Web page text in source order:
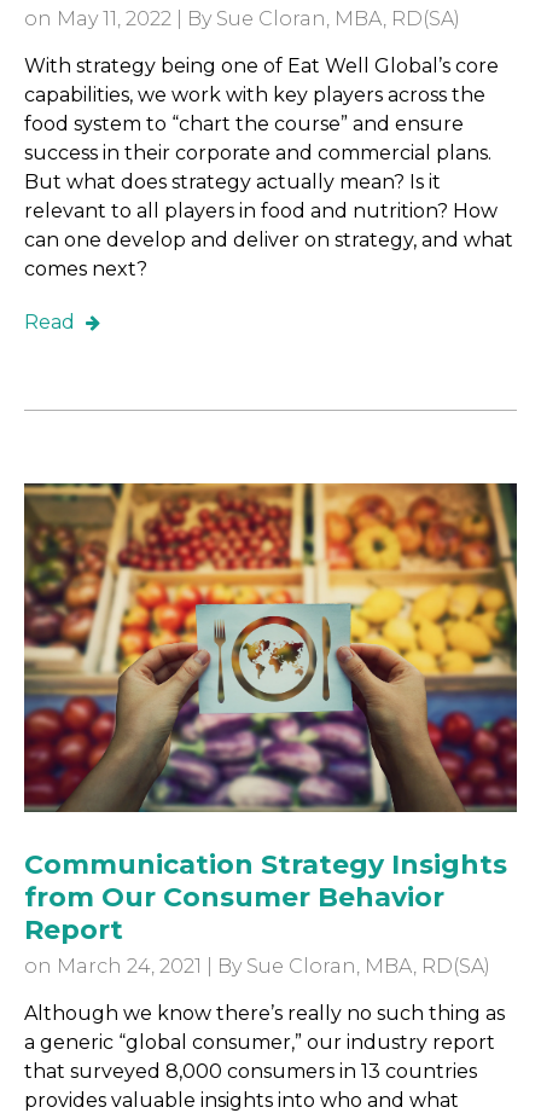
on May 11, 2022 | By Sue Cloran, MBA, RD(SA)
With strategy being one of Eat Well Global’s core
capabilities, we work with key players across the
food system to “chart the course” and ensure
success in their corporate and commercial plans.
But what does strategy actually mean? Is it
relevant to all players in food and nutrition? How
can one develop and deliver on strategy, and what
comes next?
Read
Communication Strategy Insights
from Our Consumer Behavior
Report
on March 24, 2021 | By Sue Cloran, MBA, RD(SA)
Although we know there’s really no such thing as
a generic “global consumer,” our industry report
that surveyed 8,000 consumers in 13 countries
provides valuable insights into who and what